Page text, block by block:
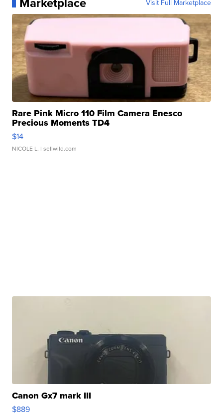
Visit Full Marketplace
Rare Pink Micro 110 Film Camera Enesco
Precious Moments TD4
$14
NICOLE L. | sellwild.com
Canon Gx7 mark III
$889